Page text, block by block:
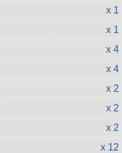
x 1
x 1
x 4
x 4
x 2
x 2
x 2
x 12